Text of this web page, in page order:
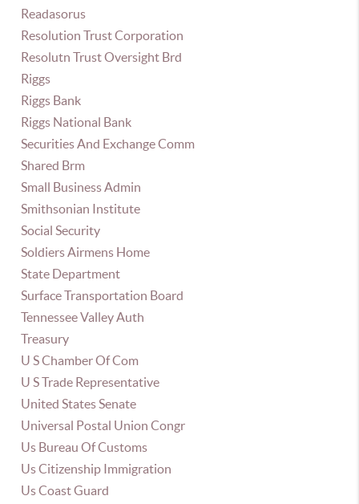
Readasorus
Resolution Trust Corporation
Resolutn Trust Oversight Brd
Riggs
Riggs Bank
Riggs National Bank
Securities And Exchange Comm
Shared Brm
Small Business Admin
Smithsonian Institute
Social Security
Soldiers Airmens Home
State Department
Surface Transportation Board
Tennessee Valley Auth
Treasury
U S Chamber Of Com
U S Trade Representative
United States Senate
Universal Postal Union Congr
Us Bureau Of Customs
Us Citizenship Immigration
Us Coast Guard